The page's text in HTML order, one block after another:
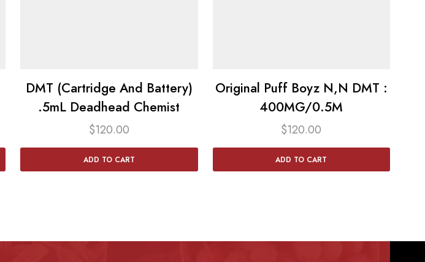
DMT (Cartridge And Battery)
.5mL Deadhead Chemist
$120.00
ADD TO CART
Original Puff Boyz N,N DMT :
400MG/0.5M
$120.00
ADD TO CART